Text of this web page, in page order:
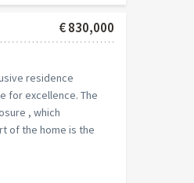
€ 830,000
residence
for excellence. The
, which
of the home is the